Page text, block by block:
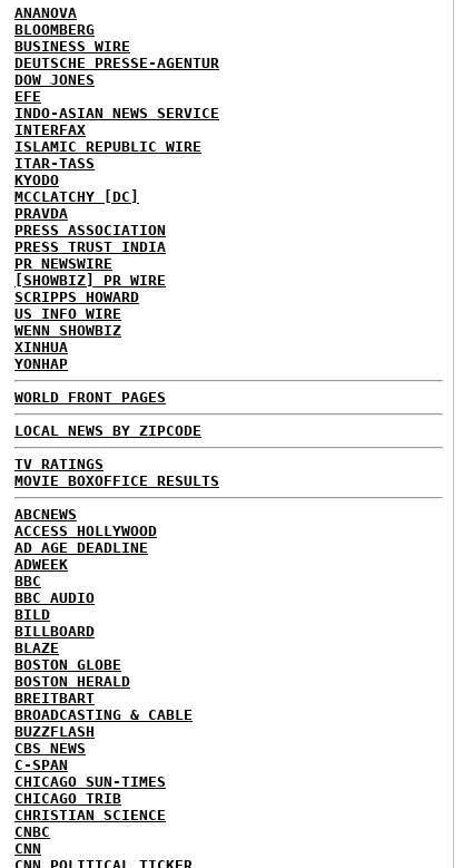
ANANOVA
BLOOMBERG
BUSINESS WIRE
DEUTSCHE PRESSE-AGENTUR
DOW JONES
EFE
INDO-ASIAN NEWS SERVICE
INTERFAX
ISLAMIC REPUBLIC WIRE
ITAR-TASS
KYODO
MCCLATCHY [DC]
PRAVDA
PRESS ASSOCIATION
PRESS TRUST INDIA
PR NEWSWIRE
[SHOWBIZ] PR WIRE
SCRIPPS HOWARD
US INFO WIRE
WENN SHOWBIZ
XINHUA
YONHAP
WORLD FRONT PAGES
LOCAL NEWS BY ZIPCODE
TV RATINGS
MOVIE BOXOFFICE RESULTS
ABCNEWS
ACCESS HOLLYWOOD
AD AGE DEADLINE
ADWEEK
BBC
BBC AUDIO
BILD
BILLBOARD
BLAZE
BOSTON GLOBE
BOSTON HERALD
BREITBART
BROADCASTING & CABLE
BUZZFLASH
CBS NEWS
C-SPAN
CHICAGO SUN-TIMES
CHICAGO TRIB
CHRISTIAN SCIENCE
CNBC
CNN